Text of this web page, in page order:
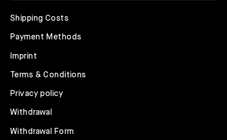
Shipping Costs
Payment Methods
Imprint
Terms & Conditions
Privacy policy
Withdrawal
Withdrawal Form